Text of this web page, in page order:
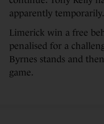
apparently temporarily.
Limerick win a free
penalised for a
Byrnes stands and
game.